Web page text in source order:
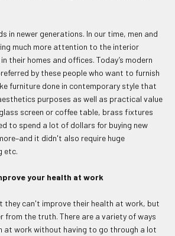
in newer generations. In our time, men and
much more attention to the interior
their homes and offices. Today’s modern
by these people who want to furnish
furniture done in contemporary style that
purposes as well as practical value
screen or coffee table, brass fixtures
to spend a lot of dollars for buying new
it didn't also require huge
etc.
your health at work
they can't improve their health at work, but
from the truth. There are a variety of ways
at work without having to go through a lot